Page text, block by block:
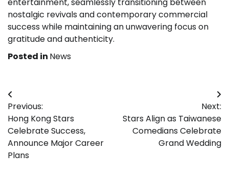
entertainment, seamlessly transitioning between
nostalgic revivals and contemporary commercial
success while maintaining an unwavering focus on
gratitude and authenticity.
Posted in News
Post
navigation
Previous:
Hong Kong Stars
Celebrate Success,
Announce Major Career
Plans
Next:
Stars Align as Taiwanese
Comedians Celebrate
Grand Wedding